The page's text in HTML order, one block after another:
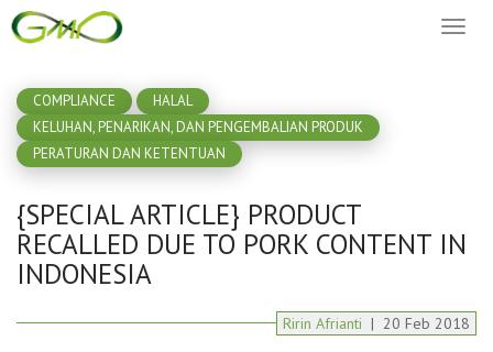
COMPLIANCE
HALAL
KELUHAN, PENARIKAN, DAN PENGEMBALIAN PRODUK
PERATURAN DAN KETENTUAN
{SPECIAL ARTICLE} PRODUCT
RECALLED DUE TO PORK CONTENT IN
INDONESIA
Ririn Afrianti | 20 Feb 2018